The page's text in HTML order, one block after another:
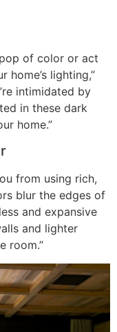
of color or act
home’s lighting,”
intimidated by
in these dark
home.”
from using rich,
blur the edges of
and expansive
and lighter
room.”